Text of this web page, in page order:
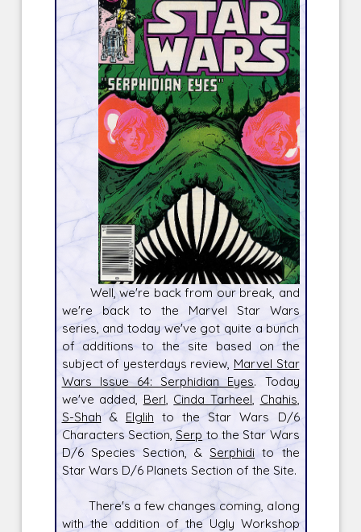
Well, we're back from our break, and
we're back to the Marvel Star Wars
series, and today we've got quite a bunch
of additions to the site based on the
subject of yesterdays review, Marvel Star
Wars Issue 64: Serphidian Eyes. Today
we've added, Berl Cinda Tarheel Chahis
S-Shah & Elglih to the Star Wars D/6
Characters Section,Serp to the Star Wars
D/6 Species Section, & Serphidi to the
Star Wars D/6 Planets Section of the Site.
There's a few changes coming, along
with the addition of the Ugly Workshop